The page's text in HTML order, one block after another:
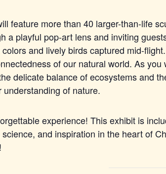
feature more than 40 larger-than-life
a playful pop-art lens and inviting
and lively birds captured mid-
of our natural world. As you
delicate balance of ecosystems and
of nature.
experience! This exhibit is
and inspiration in the heart of